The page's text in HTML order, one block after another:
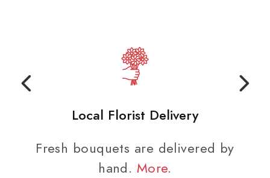
Local Florist Delivery
Fresh bouquets are delivered by
hand. More.